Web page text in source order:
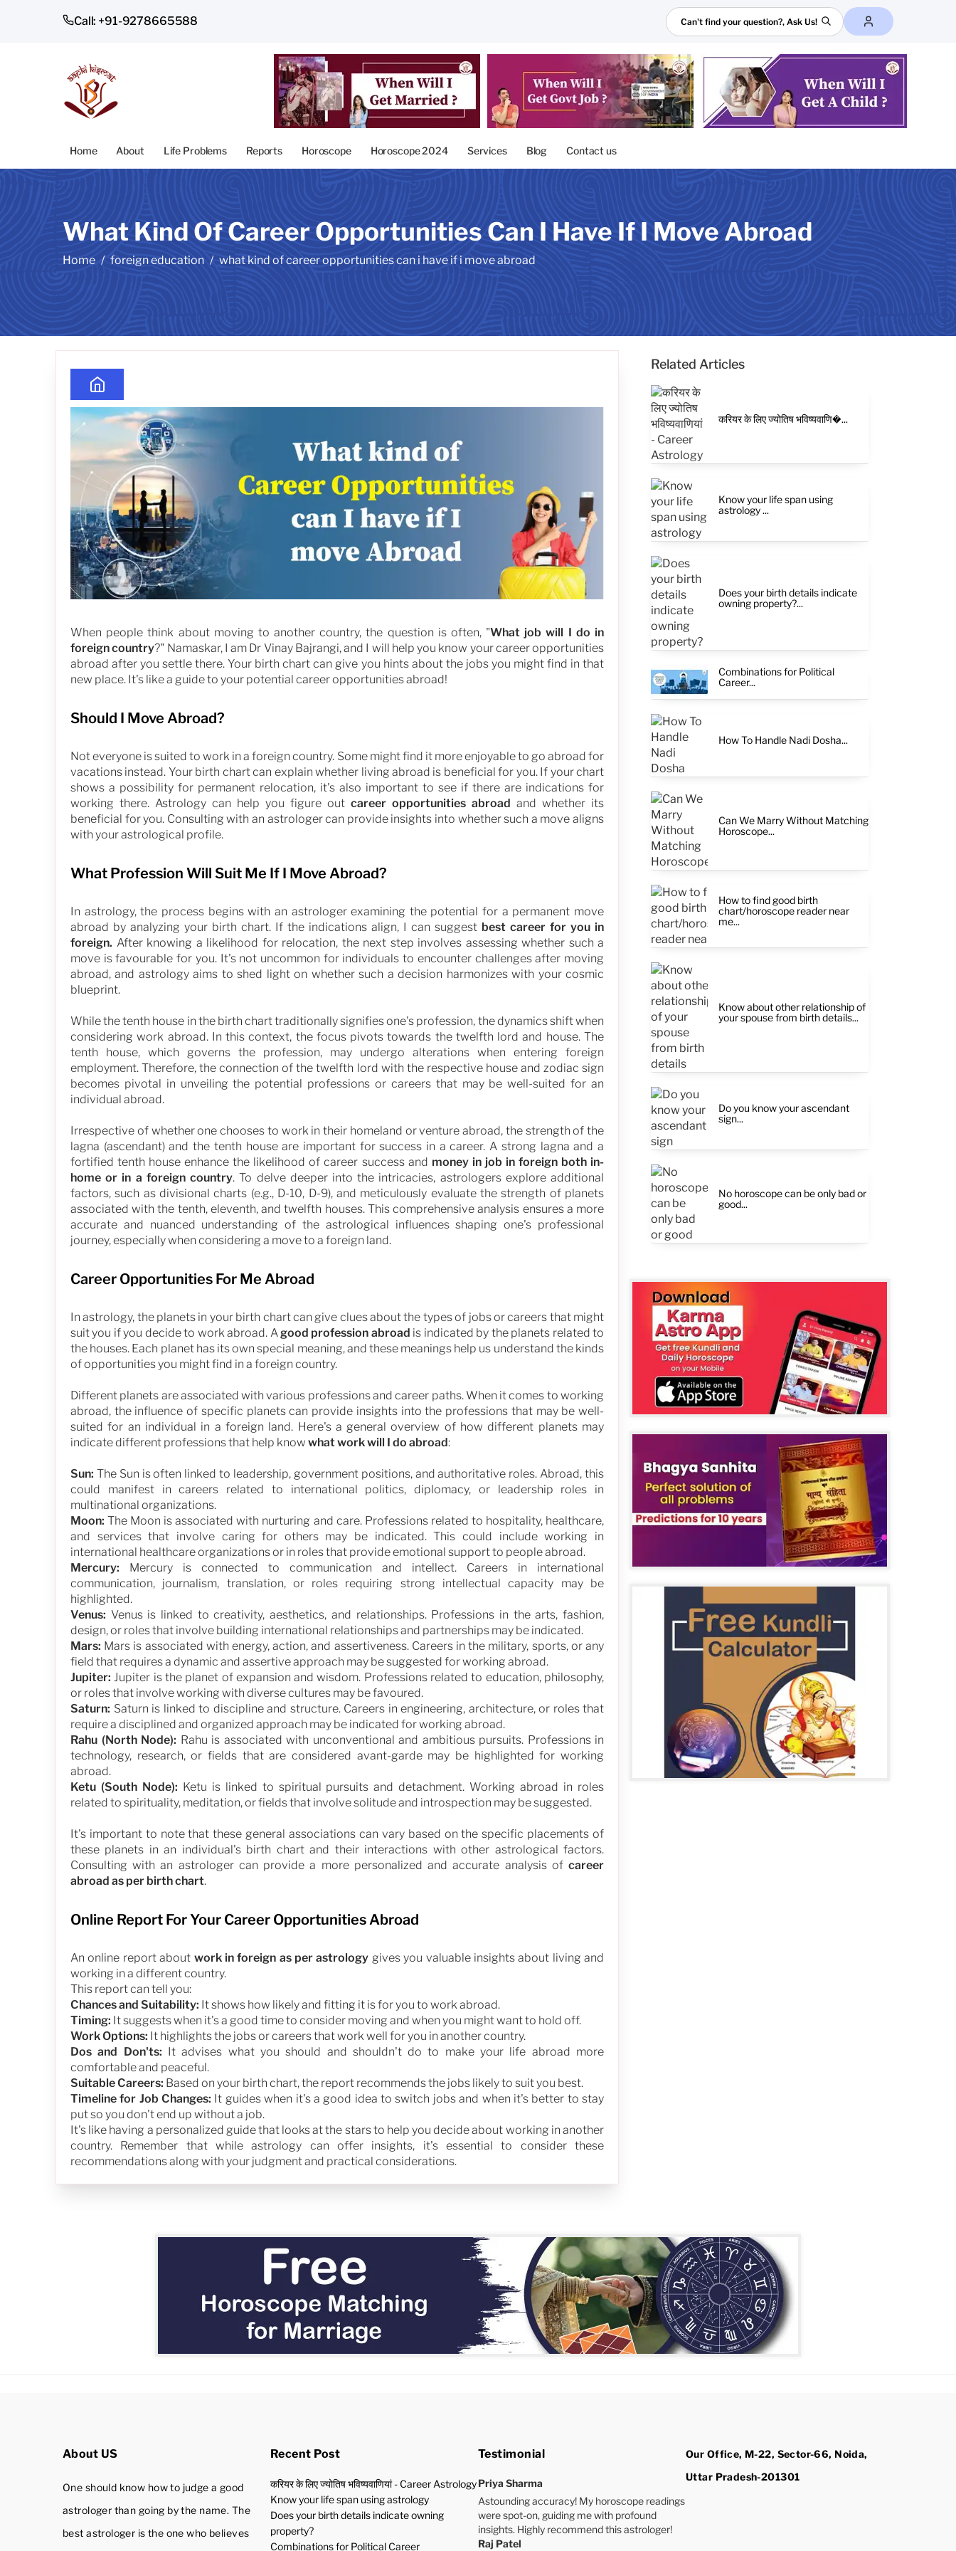
Call: +91-9278665588
Search
Home About Life Problems Reports Horoscope Horoscope 2024 Services Blog Contact us
What Kind Of Career Opportunities Can I Have If I Move Abroad
Home foreign education what kind of career opportunities can i have if i move abroad
When people think about moving to another country, the question is often, "What job will I do in
foreign country?" Namaskar, I am Dr Vinay Bajrangi, and I will help you know your career opportunities
abroad after you settle there. Your birth chart can give you hints about the jobs you might find in that
new place. It's like a guide to your potential career opportunities abroad!
Should I Move Abroad?
Not everyone is suited to work in a foreign country. Some might find it more enjoyable to go abroad for
vacations instead. Your birth chart can explain whether living abroad is beneficial for you. If your chart
shows a possibility for permanent relocation, it's also important to see if there are indications for
working there. Astrology can help you figure out career opportunities abroad and whether its
beneficial for you. Consulting with an astrologer can provide insights into whether such a move aligns
with your astrological profile.
What Profession Will Suit Me If I Move Abroad?
In astrology, the process begins with an astrologer examining the potential for a permanent move
abroad by analyzing your birth chart. If the indications align, I can suggest best career for you in
foreign. After knowing a likelihood for relocation, the next step involves assessing whether such a
move is favourable for you. It's not uncommon for individuals to encounter challenges after moving
abroad, and astrology aims to shed light on whether such a decision harmonizes with your cosmic
blueprint.
While the tenth house in the birth chart traditionally signifies one's profession, the dynamics shift when
considering work abroad. In this context, the focus pivots towards the twelfth lord and house. The
tenth house, which governs the profession, may undergo alterations when entering foreign
employment. Therefore, the connection of the twelfth lord with the respective house and zodiac sign
becomes pivotal in unveiling the potential professions or careers that may be well-suited for an
individual abroad.
Irrespective of whether one chooses to work in their homeland or venture abroad, the strength of the
lagna (ascendant) and the tenth house are important for success in a career. A strong lagna and a
fortified tenth house enhance the likelihood of career success and money in job in foreign both in-
home or in a foreign country. To delve deeper into the intricacies, astrologers explore additional
factors, such as divisional charts (e.g., D-10, D-9), and meticulously evaluate the strength of planets
associated with the tenth, eleventh, and twelfth houses. This comprehensive analysis ensures a more
accurate and nuanced understanding of the astrological influences shaping one's professional
journey, especially when considering a move to a foreign land.
Career Opportunities For Me Abroad
In astrology, the planets in your birth chart can give clues about the types of jobs or careers that might
suit you if you decide to work abroad. Agood profession abroad is indicated by the planets related to
the houses. Each planet has its own special meaning, and these meanings help us understand the kinds
of opportunities you might find in a foreign country.
Different planets are associated with various professions and career paths. When it comes to working
abroad, the influence of specific planets can provide insights into the professions that may be well-
suited for an individual in a foreign land. Here's a general overview of how different planets may
indicate different professions that help know what work will I do abroad:
Sun: The Sun is often linked to leadership, government positions, and authoritative roles. Abroad, this
could manifest in careers related to international politics, diplomacy, or leadership roles in
multinational organizations.
Moon: The Moon is associated with nurturing and care. Professions related to hospitality, healthcare,
and services that involve caring for others may be indicated. This could include working in
international healthcare organizations or in roles that provide emotional support to people abroad.
Mercury: Mercury is connected to communication and intellect. Careers in international
communication, journalism, translation, or roles requiring strong intellectual capacity may be
highlighted.
Venus: Venus is linked to creativity, aesthetics, and relationships. Professions in the arts, fashion,
design, or roles that involve building international relationships and partnerships may be indicated.
Mars: Mars is associated with energy, action, and assertiveness. Careers in the military, sports, or any
field that requires a dynamic and assertive approach may be suggested for working abroad.
Jupiter: Jupiter is the planet of expansion and wisdom. Professions related to education, philosophy,
or roles that involve working with diverse cultures may be favoured.
Saturn: Saturn is linked to discipline and structure. Careers in engineering, architecture, or roles that
require a disciplined and organized approach may be indicated for working abroad.
Rahu (North Node): Rahu is associated with unconventional and ambitious pursuits. Professions in
technology, research, or fields that are considered avant-garde may be highlighted for working
abroad.
Ketu (South Node): Ketu is linked to spiritual pursuits and detachment. Working abroad in roles
related to spirituality, meditation, or fields that involve solitude and introspection may be suggested.
It's important to note that these general associations can vary based on the specific placements of
these planets in an individual's birth chart and their interactions with other astrological factors.
Consulting with an astrologer can provide a more personalized and accurate analysis of career
abroad as per birth chart.
Online Report For Your Career Opportunities Abroad
An online report about work in foreign as per astrology gives you valuable insights about living and
working in a different country.
This report can tell you:
Chances and Suitability: It shows how likely and fitting it is for you to work abroad.
Timing: It suggests when it's a good time to consider moving and when you might want to hold off.
Work Options: It highlights the jobs or careers that work well for you in another country.
Dos and Don'ts: It advises what you should and shouldn't do to make your life abroad more
comfortable and peaceful.
Suitable Careers: Based on your birth chart, the report recommends the jobs likely to suit you best.
Timeline for Job Changes: It guides when it's a good idea to switch jobs and when it's better to stay
put so you don't end up without a job.
It's like having a personalized guide that looks at the stars to help you decide about working in another
country. Remember that while astrology can offer insights, it's essential to consider these
recommendations along with your judgment and practical considerations.
Related Articles
करियर के लिए ज्योतिष भविष्यवाणि�...
Know your life span using
astrology ...
Does your birth details indicate
owning property?...
Combinations for Political
Career...
How To Handle Nadi Dosha...
Can We Marry Without Matching
Horoscope...
How to find good birth
chart/horoscope reader near
me...
Know about other relationship of
your spouse from birth details...
Do you know your ascendant
sign...
No horoscope can be only bad or
good...
About US
One should know how to judge a good
astrologer than going by the name. The
best astrologer is the one who believes
Recent Post
करियर के लिए ज्योतिष भविष्यवाणियां - Career Astrology
Know your life span using astrology
Does your birth details indicate owning
property?
Combinations for Political Career
Testimonial
Priya Sharma
Astounding accuracy! My horoscope readings
were spot-on, guiding me with profound
insights. Highly recommend this astrologer!
Raj Patel
Our Office, M-22, Sector-66, Noida,
Uttar Pradesh-201301